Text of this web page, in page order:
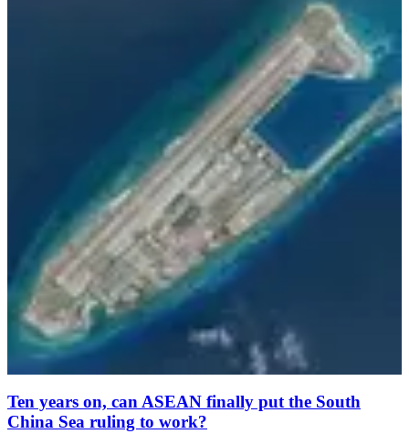
Ten years on, can ASEAN finally put the South
China Sea ruling to work?